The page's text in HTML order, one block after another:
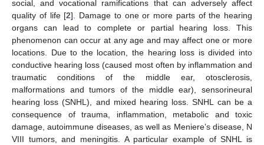
social, and vocational ramifications that can adversely affect
quality of life [2]. Damage to one or more parts of the hearing
organs can lead to complete or partial hearing loss. This
phenomenon can occur at any age and may affect one or more
locations. Due to the location, the hearing loss is divided into
conductive hearing loss (caused most often by inflammation and
traumatic conditions of the middle ear, otosclerosis,
malformations and tumors of the middle ear), sensorineural
hearing loss (SNHL), and mixed hearing loss. SNHL can be a
consequence of trauma, inflammation, metabolic and toxic
damage, autoimmune diseases, as well as Meniere’s disease, N
VIII tumors, and meningitis. A particular example of SNHL is